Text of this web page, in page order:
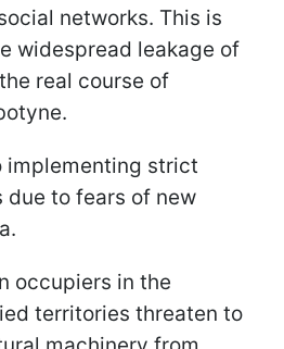
networks. This is
widespread leakage of
real course of
implementing strict
to fears of new
occupiers in the
territories threaten to